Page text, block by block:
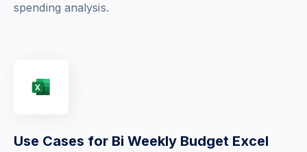
spending analysis.
Use Cases for Bi Weekly Budget Excel